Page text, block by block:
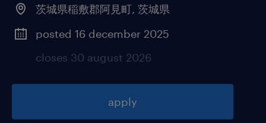
茨城県稲敷郡阿見町, 茨城県
posted 16 december 2025
closes 30 august 2026
apply